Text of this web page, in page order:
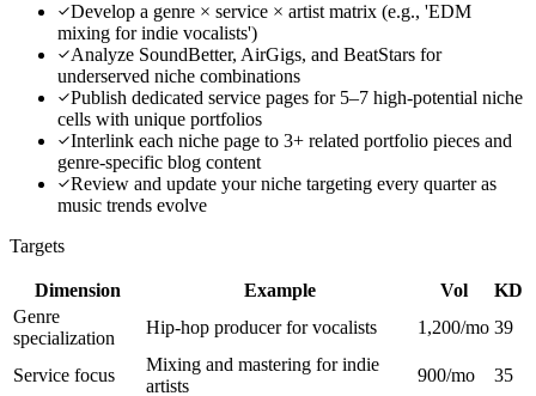
Develop a genre × service × artist matrix (e.g., 'EDM
mixing for indie vocalists')
Analyze SoundBetter, AirGigs, and BeatStars for
underserved niche combinations
Publish dedicated service pages for 5–7 high-potential niche
cells with unique portfolios
Interlink each niche page to 3+ related portfolio pieces and
genre-specific blog content
Review and update your niche targeting every quarter as
music trends evolve
Targets
Dimension Example Vol
KD
Genre
specialization
Hip-hop producer for vocalists 1,200/mo 39
Service focus
Mixing and mastering for indie
artists
900/mo
35